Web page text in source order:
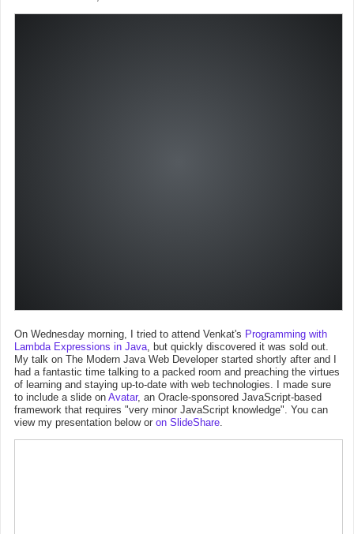
On Wednesday morning, I tried to attend Venkat's Programming with
Lambda Expressions in Java, but quickly discovered it was sold out.
My talk on The Modern Java Web Developer started shortly after and I
had a fantastic time talking to a packed room and preaching the virtues
of learning and staying up-to-date with web technologies. I made sure
to include a slide on Avatar, an Oracle-sponsored JavaScript-based
framework that requires "very minor JavaScript knowledge". You can
view my presentation below or on SlideShare.